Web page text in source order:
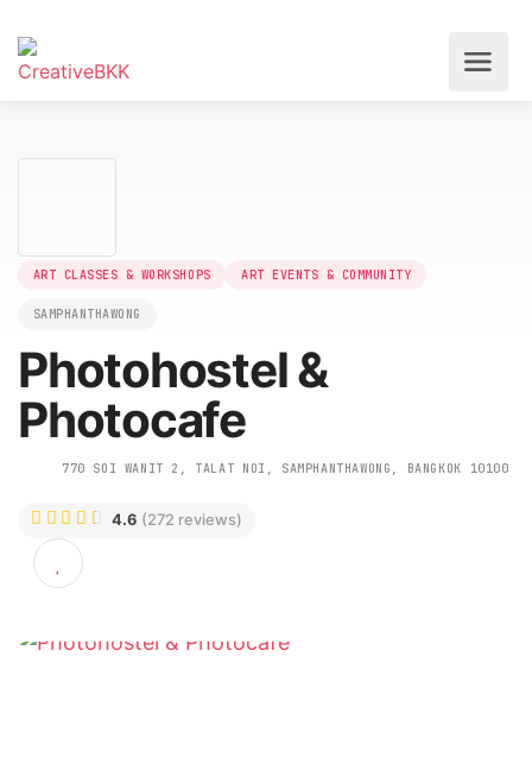
Photohostel &
Photocafe
770 SOI WANIT 2, TALAT NOI, SAMPHANTHAWONG, BANGKOK